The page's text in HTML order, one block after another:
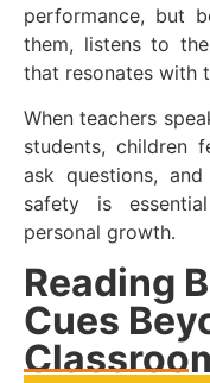
performance, but
them, listens to
that resonates with
When teachers
students, children
ask questions,
safety is
personal growth.
Reading
Cues